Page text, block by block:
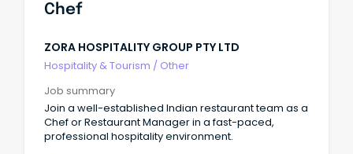
Chef
ZORA HOSPITALITY GROUP PTY LTD
Hospitality & Tourism / Other
Job summary
Join a well-established Indian restaurant team as a
Chef or Restaurant Manager in a fast-paced,
professional hospitality environment.